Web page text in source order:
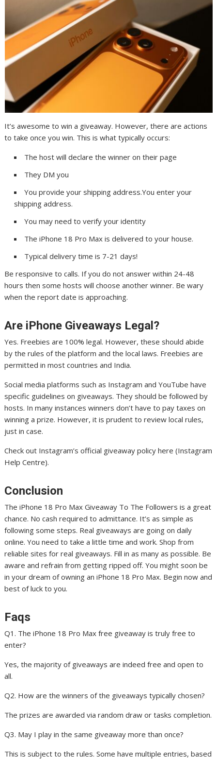
It’s awesome to win a giveaway. However, there are actions
to take once you win. This is what typically occurs:
The host will declare the winner on their page
They DM you
You provide your shipping address.You enter your
shipping address.
You may need to verify your identity
The iPhone 18 Pro Max is delivered to your house.
Typical delivery time is 7-21 days!
Be responsive to calls. If you do not answer within 24-48
hours then some hosts will choose another winner. Be wary
when the report date is approaching.
Are iPhone Giveaways Legal?
Yes. Freebies are 100% legal. However, these should abide
by the rules of the platform and the local laws. Freebies are
permitted in most countries and India.
Social media platforms such as Instagram and YouTube have
specific guidelines on giveaways. They should be followed by
hosts. In many instances winners don’t have to pay taxes on
winning a prize. However, it is prudent to review local rules,
just in case.
Check out Instagram’s official giveaway policy here (Instagram
Help Centre).
Conclusion
The iPhone 18 Pro Max Giveaway To The Followers is a great
chance. No cash required to admittance. It’s as simple as
following some steps. Real giveaways are going on daily
online. You need to take a little time and work. Shop from
reliable sites for real giveaways. Fill in as many as possible. Be
aware and refrain from getting ripped off. You might soon be
in your dream of owning an iPhone 18 Pro Max. Begin now and
best of luck to you.
Faqs
Q1. The iPhone 18 Pro Max free giveaway is truly free to
enter?
Yes, the majority of giveaways are indeed free and open to
all.
Q2. How are the winners of the giveaways typically chosen?
The prizes are awarded via random draw or tasks completion.
Q3. May I play in the same giveaway more than once?
This is subject to the rules. Some have multiple entries, based